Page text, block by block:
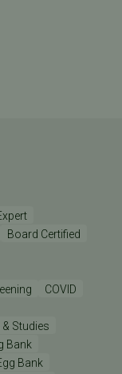
Board Certified
COVID
Studies
Bank
Bank